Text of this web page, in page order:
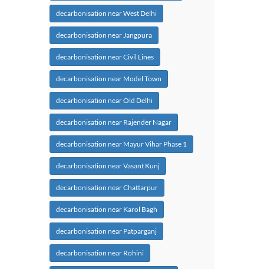
decarbonisation near West Delhi
decarbonisation near Jangpura
decarbonisation near Civil Lines
decarbonisation near Model Town
decarbonisation near Old Delhi
decarbonisation near Rajender Nagar
decarbonisation near Mayur Vihar Phase 1
decarbonisation near Vasant Kunj
decarbonisation near Chattarpur
decarbonisation near Karol Bagh
decarbonisation near Patparganj
decarbonisation near Rohini